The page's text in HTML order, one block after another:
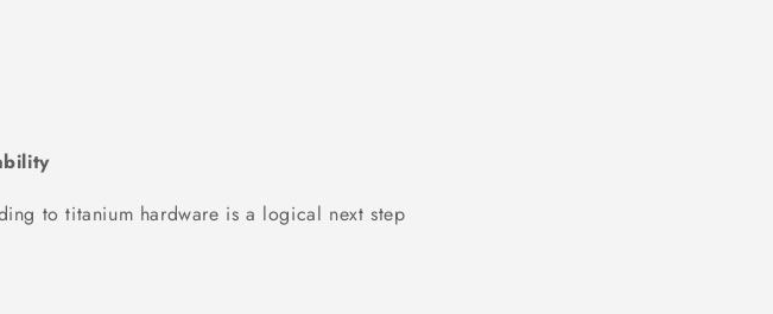
to titanium hardware is a logical next step